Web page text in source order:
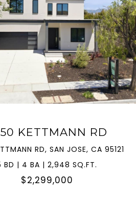
KETTMANN RD
RD, SAN JOSE, CA 95121
BD | 4 BA | 2,948 SQ.FT.
$2,299,000
VIEW PROPERTY